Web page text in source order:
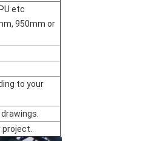
etc
950mm or
to your
project.